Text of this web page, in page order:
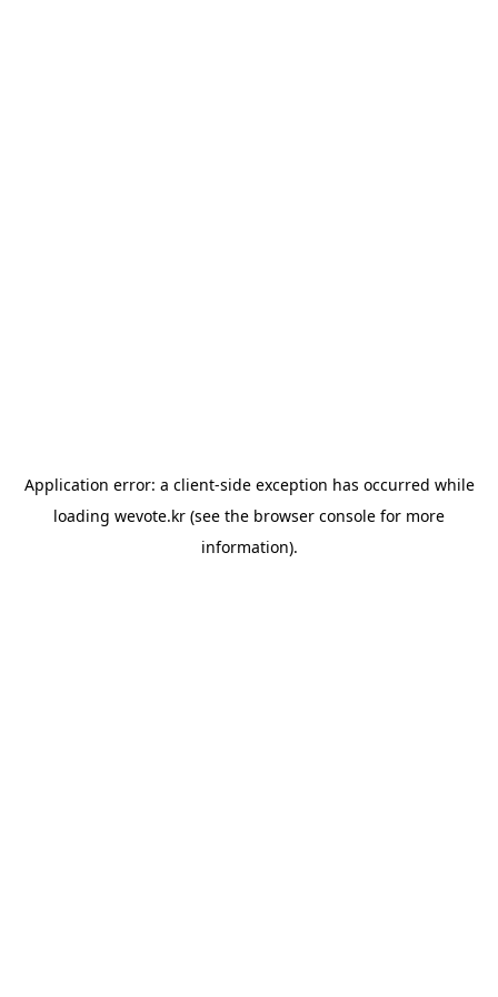
Application error: a client-side exception has occurred while
loading wevote.kr (see the browser console for more
information).